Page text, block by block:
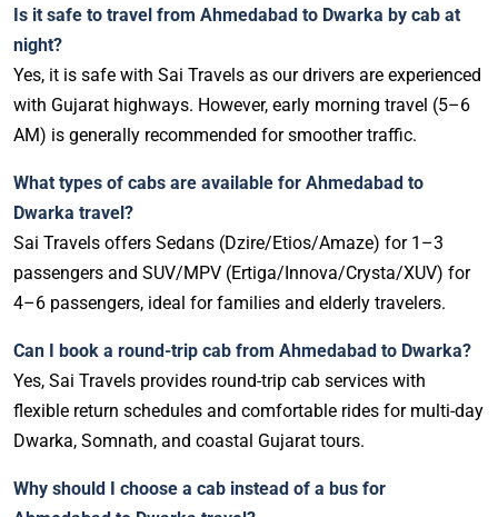
Is it safe to travel from Ahmedabad to Dwarka by cab at
night?
Yes, it is safe with Sai Travels as our drivers are experienced
with Gujarat highways. However, early morning travel (5–6
AM) is generally recommended for smoother traffic.
What types of cabs are available for Ahmedabad to
Dwarka travel?
Sai Travels offers Sedans (Dzire/Etios/Amaze) for 1–3
passengers and SUV/MPV (Ertiga/Innova/Crysta/XUV) for
4–6 passengers, ideal for families and elderly travelers.
Can I book a round-trip cab from Ahmedabad to Dwarka?
Yes, Sai Travels provides round-trip cab services with
flexible return schedules and comfortable rides for multi-day
Dwarka, Somnath, and coastal Gujarat tours.
Why should I choose a cab instead of a bus for